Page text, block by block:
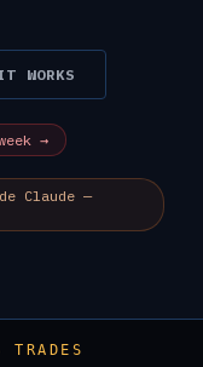
WORKS
→
Claude —
TRADES